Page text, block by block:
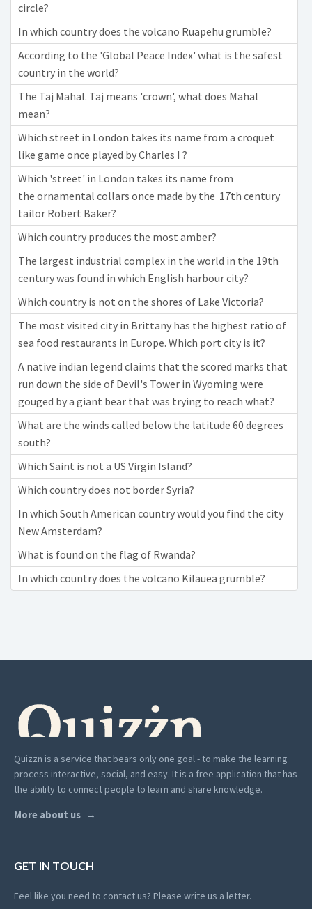
circle?
In which country does the volcano Ruapehu grumble?
According to the 'Global Peace Index' what is the safest
country in the world?
The Taj Mahal. Taj means 'crown', what does Mahal
mean?
Which street in London takes its name from a croquet
like game once played by Charles I ?
Which 'street' in London takes its name from
the ornamental collars once made by the 17th century
tailor Robert Baker?
Which country produces the most amber?
The largest industrial complex in the world in the 19th
century was found in which English harbour city?
Which country is not on the shores of Lake Victoria?
The most visited city in Brittany has the highest ratio of
sea food restaurants in Europe. Which port city is it?
A native indian legend claims that the scored marks that
run down the side of Devil's Tower in Wyoming were
gouged by a giant bear that was trying to reach what?
What are the winds called below the latitude 60 degrees
south?
Which Saint is not a US Virgin Island?
Which country does not border Syria?
In which South American country would you find the city
New Amsterdam?
What is found on the flag of Rwanda?
In which country does the volcano Kilauea grumble?
Quizzn is a service that bears only one goal - to make the learning
process interactive, social, and easy. It is a free application that has
the ability to connect people to learn and share knowledge.
More about us
GET IN TOUCH
Feel like you need to contact us? Please write us a letter.